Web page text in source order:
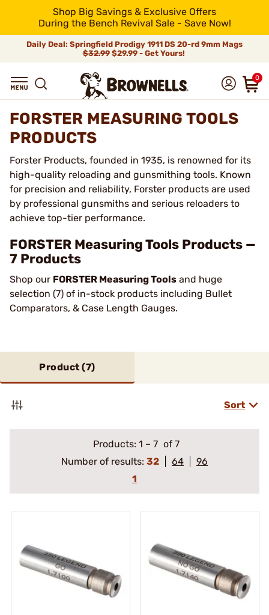
Shop Big Savings & Exclusive Offers
During the Bench Revival Sale - Save Now!
Daily Deal: Springfield Prodigy 1911 DS 20-rd 9mm Mags
$32.99$29.99 - Get Yours!
0
FORSTER MEASURING TOOLS
PRODUCTS
Forster Products, founded in 1935, is renowned for its
high-quality reloading and gunsmithing tools. Known
for precision and reliability, Forster products are used
by professional gunsmiths and serious reloaders to
achieve top-tier performance.
FORSTER Measuring Tools Products —
7 Products
Shop our FORSTER Measuring Tools and huge
selection (7) of in-stock products including Bullet
Comparators, & Case Length Gauges.
Product (7)
Sort
Products: 1 – 7 of 7
Number of results: 32 64
96
1